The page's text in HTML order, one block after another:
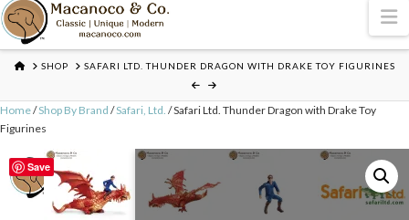
HOMESHOP SAFARI LTD. THUNDER DRAGON WITH DRAKE TOY FIGURINES
Home/Shop By Brand /Safari, Ltd. / Safari Ltd. Thunder Dragon with Drake Toy
Figurines
Save